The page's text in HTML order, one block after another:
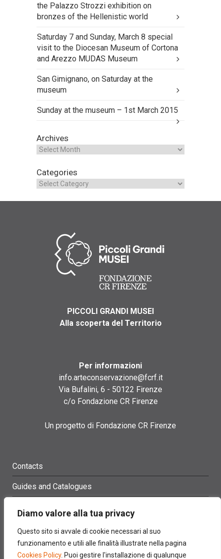
Diamo valore alla tua privacy
Questo sito si avvale di cookie necessari al suo
funzionamento e utili alle finalità illustrate nella pagina
Cookies Policy. Puoi gestire l'installazione di qualunque
the Palazzo Strozzi exhibition on
bronzes of the Hellenistic world
Saturday 7 and Sunday, March 8 special
visit to the Diocesan Museum of Cortona
and Arezzo MUDAS Museum
San Gimignano, on Saturday at the
museum
Sunday at the museum – 1st March 2015
Archives
Categories
PICCOLI GRANDI MUSEI
Alla scoperta del Territorio
Per informazioni
info.arteconservazione@fcrf.it
Via Bufalini, 6 - 50122 Firenze
c/o Fondazione CR Firenze
Un progetto di Fondazione CR Firenze
Contacts
Guides and Catalogues
Site Map
Credits